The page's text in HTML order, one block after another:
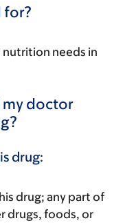
for?
nutrition needs in
my doctor
drug:
drug; any part of
drugs, foods, or